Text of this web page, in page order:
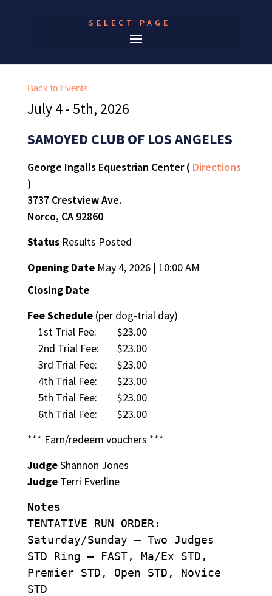
SELECT PAGE
Back to Events
July 4 - 5th, 2026
SAMOYED CLUB OF LOS ANGELES
George Ingalls Equestrian Center ( Directions
)
3737 Crestview Ave.
Norco, CA 92860
StatusResults Posted
Opening DateMay 4, 2026 | 10:00 AM
Closing Date
Fee Schedule(per dog-trial day)
1st Trial Fee:
$23.00
2nd Trial Fee:
$23.00
3rd Trial Fee:
$23.00
4th Trial Fee:
$23.00
5th Trial Fee:
$23.00
6th Trial Fee:
$23.00
*** Earn/redeem vouchers ***
JudgeShannon Jones
JudgeTerri Everline
Notes
TENTATIVE RUN ORDER:
Saturday/Sunday – Two Judges
STD Ring – FAST, Ma/Ex STD,
Premier STD, Open STD, Novice
STD